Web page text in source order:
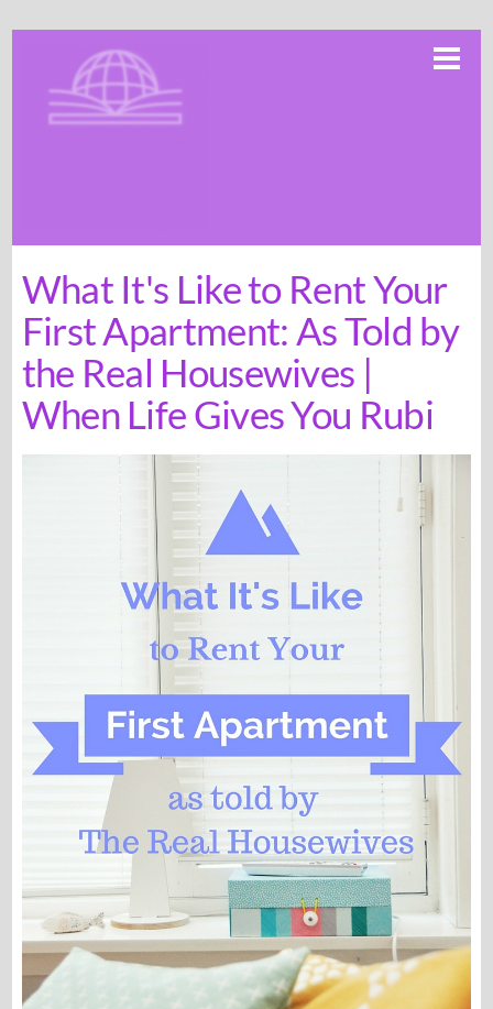
content
What It's Like to Rent Your
First Apartment: As Told by
the Real Housewives |
When Life Gives You Rubi